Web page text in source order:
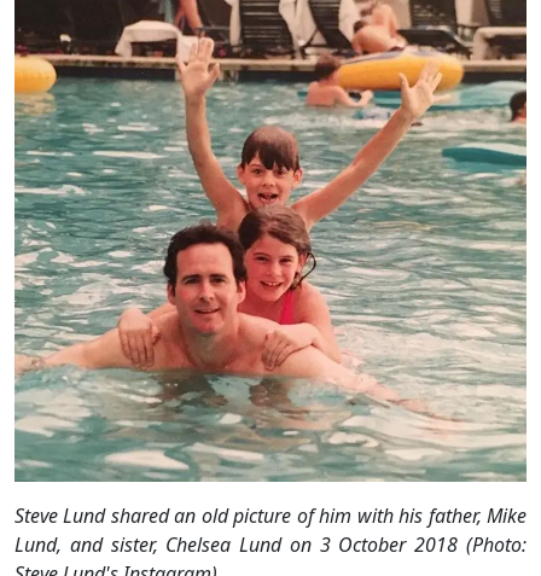
Steve Lund shared an old picture of him with his father, Mike
Lund, and sister, Chelsea Lund on 3 October 2018 (Photo: